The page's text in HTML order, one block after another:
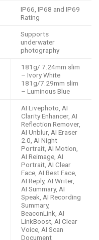
IP66, IP68 and IP69
Rating
Supports
underwater
photography
181g/ 7.24mm slim
– Ivory White
181g/7.29mm slim
– Luminous Blue
AI Livephoto, AI
Clarity Enhancer, AI
Reflection Remover,
AI Unblur, AI Eraser
2.0, AI Night
Portrait, AI Motion,
AI Reimage, AI
Portrait, AI Clear
Face, AI Best Face,
AI Reply, AI Writer,
AI Summary, AI
Speak, AI Recording
Summary,
BeaconLink, AI
LinkBoost, AI Clear
Voice, AI Scan
Document